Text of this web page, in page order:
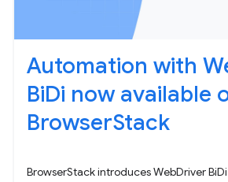
Automation with
BiDi now available
BrowserStack
BrowserStack introduces WebDriver